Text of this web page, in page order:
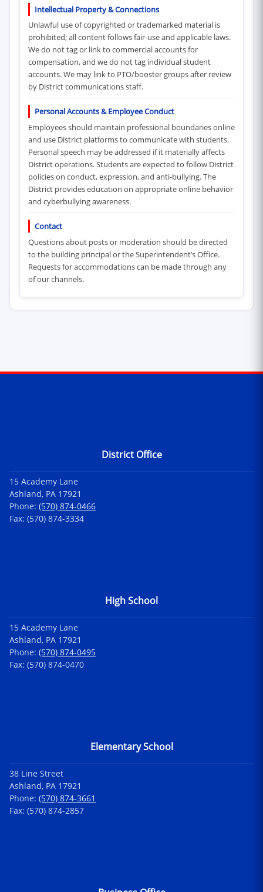
Intellectual Property & Connections
Unlawful use of copyrighted or trademarked material is
prohibited; all content follows fair-use and applicable laws.
We do not tag or link to commercial accounts for
compensation, and we do not tag individual student
accounts. We may link to PTO/booster groups after review
by District communications staff.
Personal Accounts & Employee Conduct
Employees should maintain professional boundaries online
and use District platforms to communicate with students.
Personal speech may be addressed if it materially affects
District operations. Students are expected to follow District
policies on conduct, expression, and anti-bullying. The
District provides education on appropriate online behavior
and cyberbullying awareness.
Contact
Questions about posts or moderation should be directed
to the building principal or the Superintendent’s Office.
Requests for accommodations can be made through any
of our channels.
District Office
15 Academy Lane
Ashland, PA 17921
Phone: (570) 874-0466
Fax: (570) 874-3334
High School
15 Academy Lane
Ashland, PA 17921
Phone: (570) 874-0495
Fax: (570) 874-0470
Elementary School
38 Line Street
Ashland, PA 17921
Phone: (570) 874-3661
Fax: (570) 874-2857